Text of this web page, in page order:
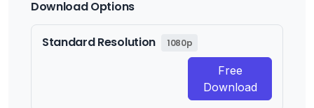
Download Options
Standard Resolution 1080p
Free
Download